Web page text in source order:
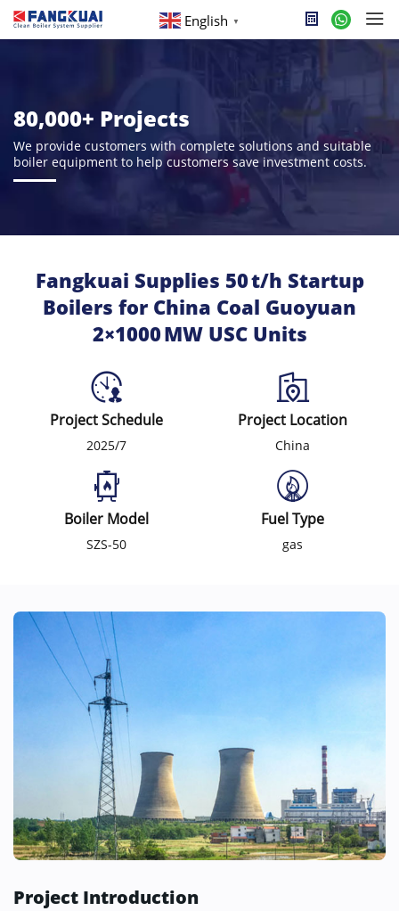
English ▼
80,000+ Projects
We provide customers with complete solutions and suitable
boiler equipment to help customers save investment costs.
Fangkuai Supplies 50 t/h Startup
Boilers for China Coal Guoyuan
2×1000 MW USC Units
Project Schedule
2025/7
Project Location
China
Boiler Model
SZS-50
Fuel Type
gas
Project Introduction